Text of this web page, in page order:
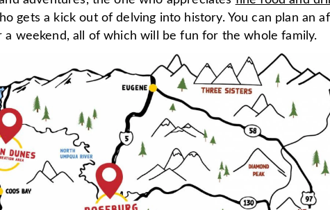
gets a kick out of delving into history. You can plan an
a weekend, all of which will be fun for the whole family.